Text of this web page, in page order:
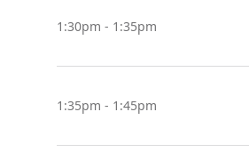
1:30pm - 1:35pm
1:35pm - 1:45pm